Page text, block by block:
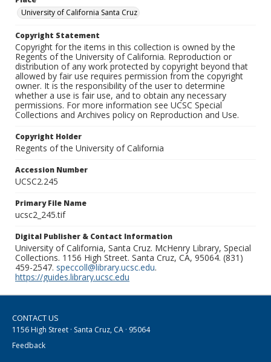
University of California Santa Cruz
Copyright Statement
Copyright for the items in this collection is owned by the
Regents of the University of California. Reproduction or
distribution of any work protected by copyright beyond that
allowed by fair use requires permission from the copyright
owner. It is the responsibility of the user to determine
whether a use is fair use, and to obtain any necessary
permissions. For more information see UCSC Special
Collections and Archives policy on Reproduction and Use.
Copyright Holder
Regents of the University of California
Accession Number
UCSC2.245
Primary File Name
ucsc2_245.tif
Digital Publisher & Contact Information
University of California, Santa Cruz. McHenry Library, Special
Collections. 1156 High Street. Santa Cruz, CA, 95064. (831)
459-2547. speccoll@library.ucsc.edu.
https://guides.library.ucsc.edu
CONTACT US
1156 High Street · Santa Cruz, CA · 95064
Feedback